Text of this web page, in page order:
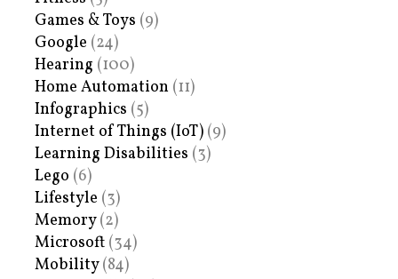
Games & Toys (9)
Google (24)
Hearing (100)
Home Automation (11)
Infographics (5)
Internet of Things (IoT) (9)
Learning Disabilities (3)
Lego (6)
Lifestyle (3)
Memory(2)
Microsoft (34)
Mobility(84)